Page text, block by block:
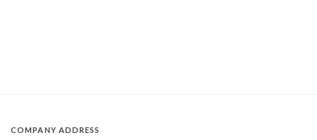
COMPANY ADDRESS